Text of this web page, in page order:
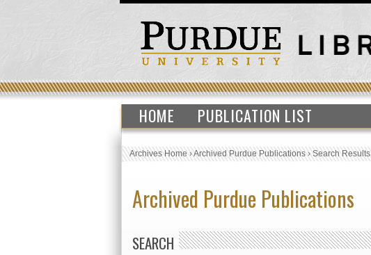
HOME PUBLICATION LIST
Archives Home›Archived Purdue Publications›Search Results
Archived Purdue Publications
SEARCH